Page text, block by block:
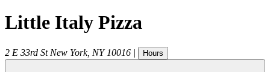
Little Italy Pizza
2 E 33rd St New York, NY 10016 | Hours